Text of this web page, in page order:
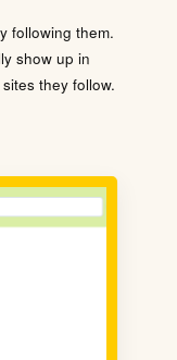
following them.
show up in
they follow.